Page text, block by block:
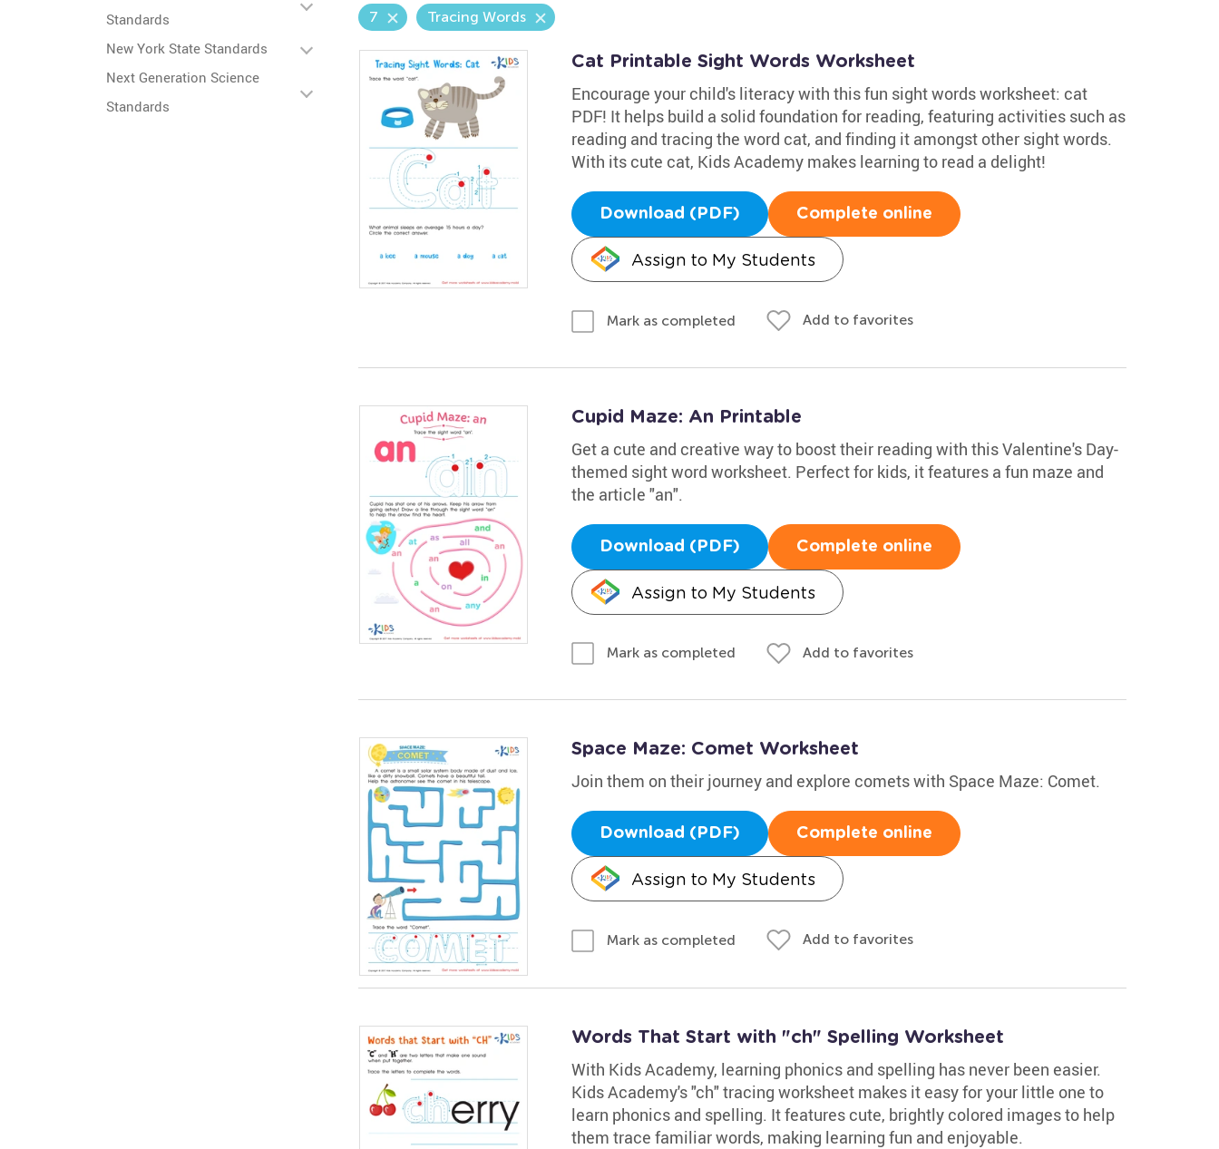
Standards
New York State Standards
Next Generation Science
Standards
7 Tracing Words
Cat Printable Sight Words Worksheet
Encourage your child's literacy with this fun sight words worksheet: cat
PDF! It helps build a solid foundation for reading, featuring activities such as
reading and tracing the word cat, and finding it amongst other sight words.
With its cute cat, Kids Academy makes learning to read a delight!
Download (PDF) Complete online
Assign to My Students
Mark as completed Add to favorites
Cupid Maze: An Printable
Get a cute and creative way to boost their reading with this Valentine's Day-
themed sight word worksheet. Perfect for kids, it features a fun maze and
the article "an".
Download (PDF) Complete online
Assign to My Students
Mark as completed Add to favorites
Space Maze: Comet Worksheet
Join them on their journey and explore comets with Space Maze: Comet.
Download (PDF) Complete online
Assign to My Students
Mark as completed Add to favorites
Words That Start with "ch" Spelling Worksheet
With Kids Academy, learning phonics and spelling has never been easier.
Kids Academy's "ch" tracing worksheet makes it easy for your little one to
learn phonics and spelling. It features cute, brightly colored images to help
them trace familiar words, making learning fun and enjoyable.